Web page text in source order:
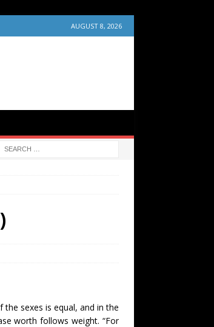
AUGUST 8, 2026
the sexes is equal, and in the
worth follows weight. “For